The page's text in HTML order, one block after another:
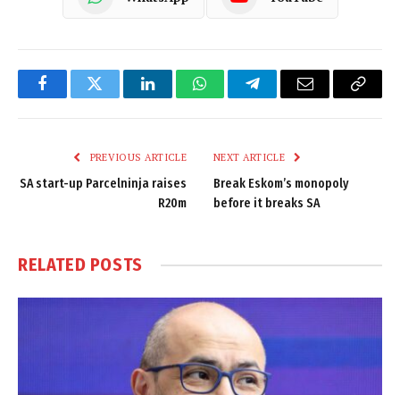
FacebookTwitter LinkedInWhatsAppTelegramEmail
Copy
PREVIOUS ARTICLE
SA start-up Parcelninja raises
R20m
NEXT ARTICLE
Break Eskom’s monopoly
before it breaks SA
RELATED POSTS